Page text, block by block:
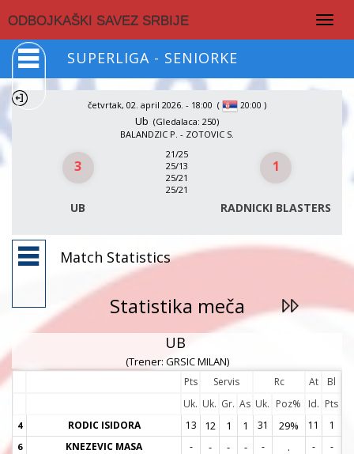
ODBOJKAŠKI SAVEZ SRBIJE
SUPERLIGA - SENIORKE
četvrtak, 02. april 2026. - 18:00 ( 20:00 )
Ub (Gledalaca: 250)
BALANDZIC P. - ZOTOVIC S.
3
UB
21/25
25/13
25/21
25/21
1
RADNICKI BLASTERS
Match Statistics
Statistika meča
UB
(Trener: GRSIC MILAN)
Pts Servis Rc At
Bl
Uk. Uk. Gr. As Uk. Poz% Id. Pts
4 RODIC ISIDORA 13 12 1 1 31 29% 11 1
6 KNEZEVIC MASA - - - - - . - -